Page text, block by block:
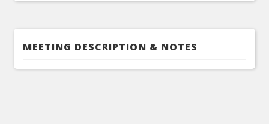
MEETING DESCRIPTION & NOTES